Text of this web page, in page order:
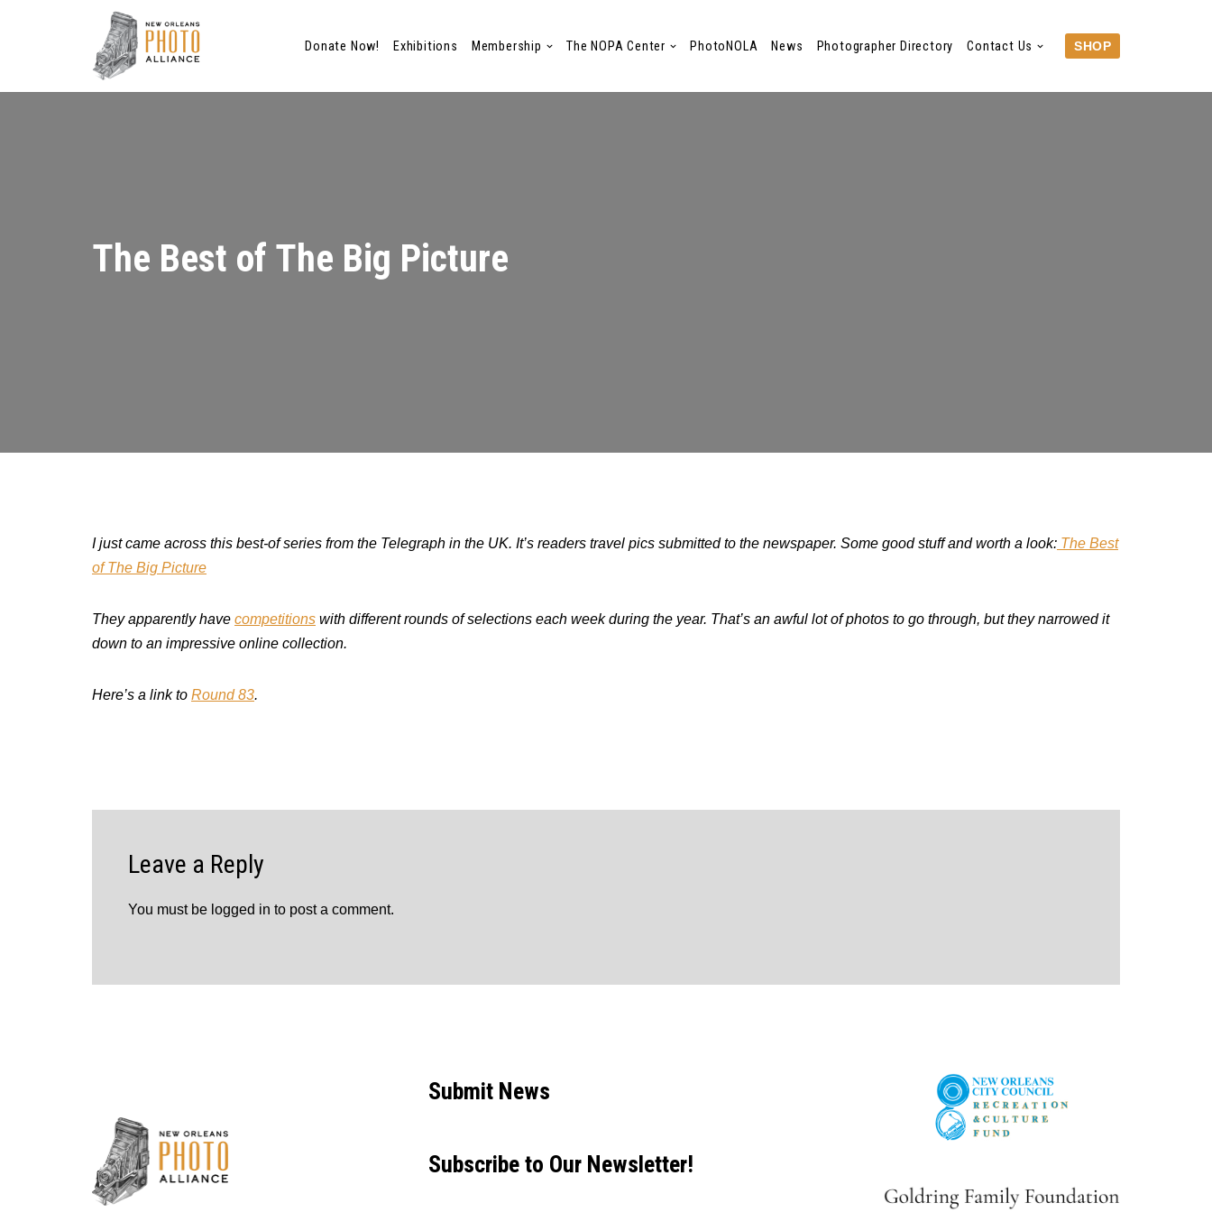
Donate Now! Exhibitions Membership The NOPA Center PhotoNOLA News Photographer Directory Contact Us SHOP
The Best of The Big Picture
I just came across this best-of series from the Telegraph in the UK. It’s readers travel pics submitted to the newspaper. Some good stuff and worth a look: The Best
of The Big Picture
They apparently have competitions with different rounds of selections each week during the year. That’s an awful lot of photos to go through, but they narrowed it
down to an impressive online collection.
Here’s a link to Round 83.
Leave a Reply
You must be logged in to post a comment.
Submit News
Subscribe to Our Newsletter!